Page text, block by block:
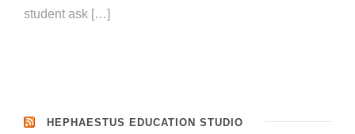
student ask […]
HEPHAESTUS EDUCATION STUDIO